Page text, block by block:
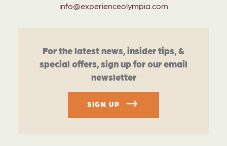
info@experienceolympia.com
For the latest news, insider tips, &
special offers, sign up for our email
newsletter
SIGN UP